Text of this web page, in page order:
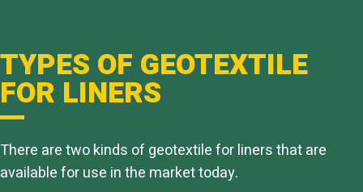
TYPES OF GEOTEXTILE
FOR LINERS
There are two kinds of geotextile for liners that are
available for use in the market today.